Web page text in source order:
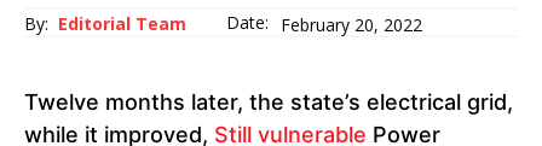
By: Editorial Team Date: February 20, 2022
Twelve months later, the state’s electrical grid,
while it improved, Still vulnerable Power